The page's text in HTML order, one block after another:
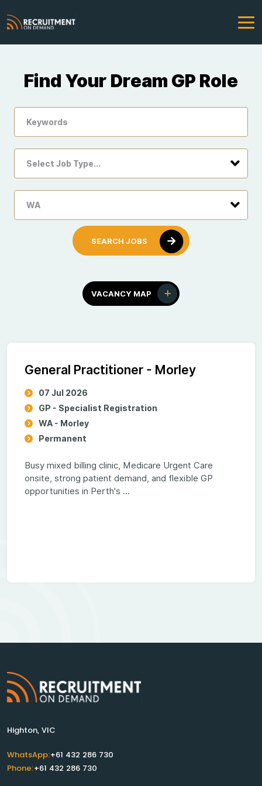
Find Your Dream GP Role
VACANCY MAP
General Practitioner - Morley
07 Jul 2026
GP - Specialist Registration
WA - Morley
Permanent
Busy mixed billing clinic, Medicare Urgent Care
onsite, strong patient demand, and flexible GP
opportunities in Perth's ...
Highton, VIC
WhatsApp:+61 432 286 730
Phone:+61 432 286 730